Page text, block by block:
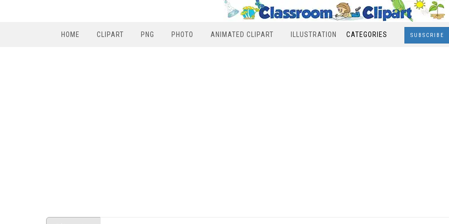
HOME CLIPART PNG PHOTO ANIMATED CLIPART ILLUSTRATION CATEGORIES SUBSCRIBE